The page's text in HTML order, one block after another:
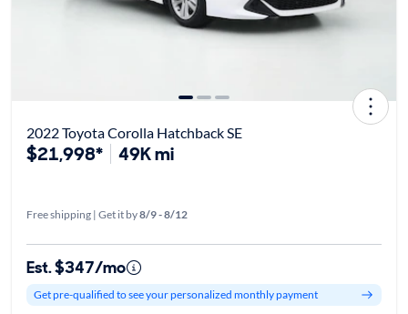
2022 Toyota Corolla Hatchback SE
$21,998* 49K mi
Free shipping | Get it by8/9 - 8/12
Est. $347/mo
Get pre-qualified to see your personalized monthly payment